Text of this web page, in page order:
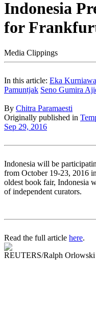
Indonesia
for
Media Clippings
In this article: Eka
Pamuntjak Seno Gumira
By Chitra Paramaesti
Originally published in
Sep 29, 2016
Indonesia will be
from October 19-23, 2016
oldest book fair, Indonesia
of independent curators.
Read the full article here.
REUTERS/Ralph Orlowski